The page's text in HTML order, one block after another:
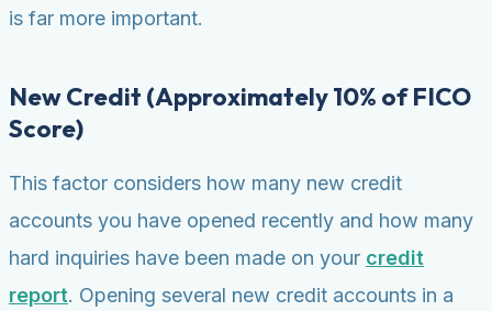
is far more important.
New Credit (Approximately 10% of FICO
Score)
This factor considers how many new credit
accounts you have opened recently and how many
hard inquiries have been made on your credit
report. Opening several new credit accounts in a